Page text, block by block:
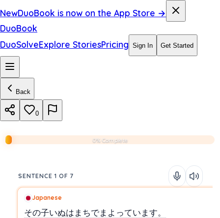
NewDuoBook is now on the App Store →
DuoBook
DuoSolveExplore StoriesPricing Sign In Get Started
Back
0
0% Complete
SENTENCE 1 OF 7
Japanese
その子いぬはまちでまよっています。